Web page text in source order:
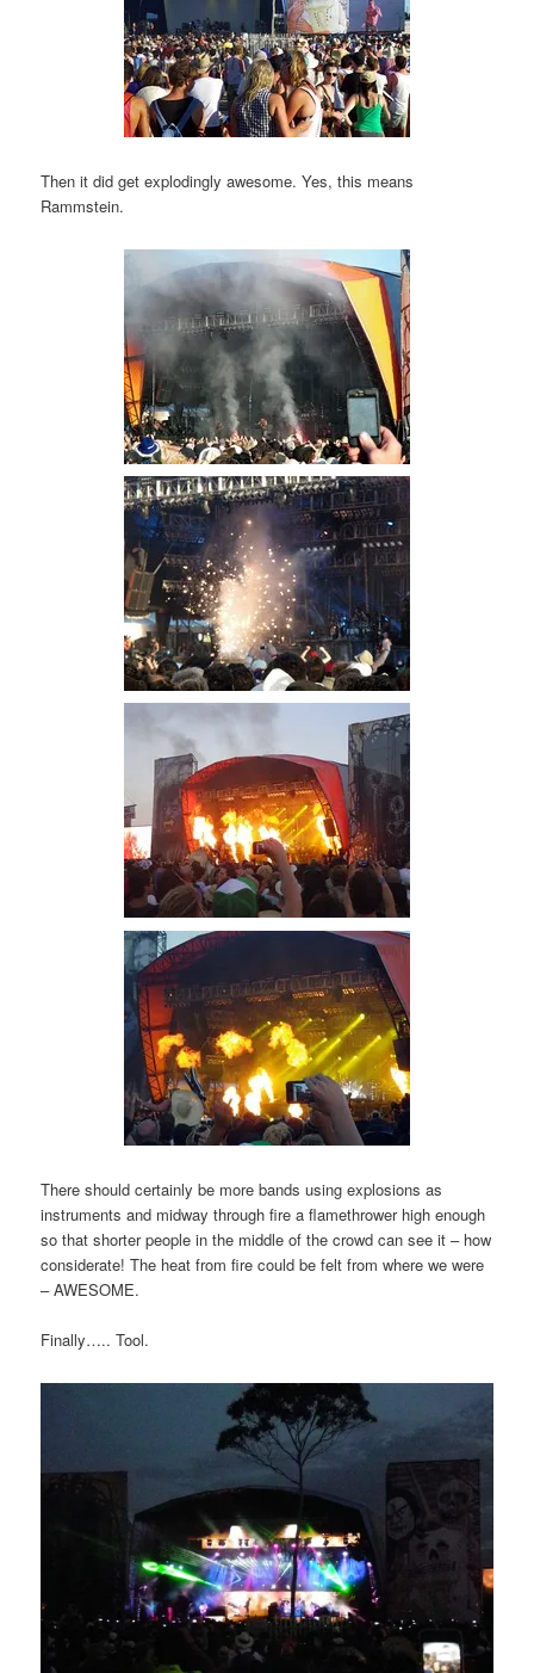
Then it did get explodingly awesome. Yes, this means
Rammstein.
There should certainly be more bands using explosions as
instruments and midway through fire a flamethrower high enough
so that shorter people in the middle of the crowd can see it – how
considerate! The heat from fire could be felt from where we were
– AWESOME.
Finally….. Tool.